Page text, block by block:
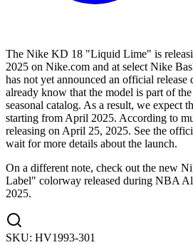
The Nike KD 18 "Liquid Lime" is
2025 on Nike.com and at select Nike
has not yet announced an official release
already know that the model is part of
seasonal catalog. As a result, we expect
starting from April 2025. According to
releasing on April 25, 2025. See the
wait for more details about the launch.
On a different note, check out the new
Label" colorway released during NBA
2025.
SKU: HV1993-301